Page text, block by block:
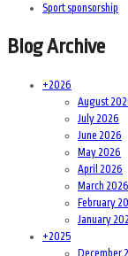
Sport sponsorship
Blog Archive
+2026
August
July 2026
June 2026
May 2026
April 2026
March 2026
February
January
+2025
December